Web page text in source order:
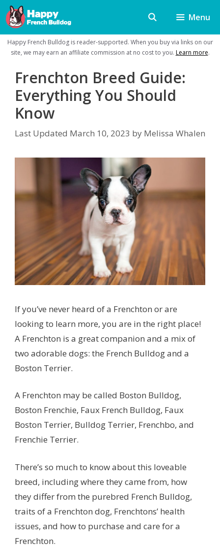
Skip
to
content
Menu
Happy French Bulldog is reader-supported. When you buy via links on our
site, we may earn an affiliate commission at no cost to you. Learn more.
Frenchton Breed Guide:
Everything You Should
Know
Last Updated March 10, 2023 by Melissa Whalen
If you’ve never heard of a Frenchton or are
looking to learn more, you are in the right place!
A Frenchton is a great companion and a mix of
two adorable dogs: the French Bulldog and a
Boston Terrier.
A Frenchton may be called Boston Bulldog,
Boston Frenchie, Faux French Bulldog, Faux
Boston Terrier, Bulldog Terrier, Frenchbo, and
Frenchie Terrier.
There’s so much to know about this loveable
breed, including where they came from, how
they differ from the purebred French Bulldog,
traits of a Frenchton dog, Frenchtons’ health
issues, and how to purchase and care for a
Frenchton.